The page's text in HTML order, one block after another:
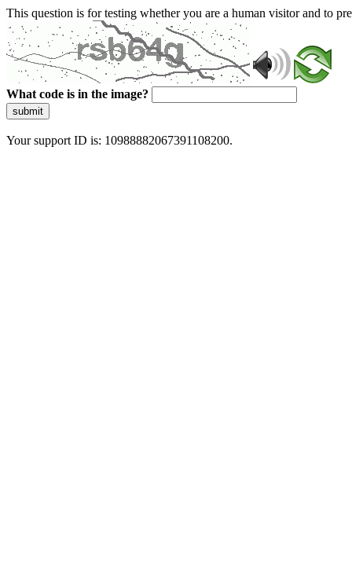
This question is for testing whether you are a human visitor and to
What code is in the image?
submit
Your support ID is: 10988882067391108200.